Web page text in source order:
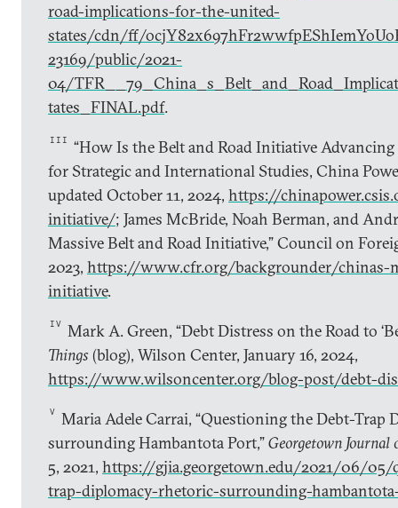
road-implications-for-the-united-
states/cdn/ff/
23169/public/2021-
04/
tates_FINAL.pdf.
III
“How Is the Belt and Road Initiative Advancing
for Strategic and International Studies, China
updated October 11, 2024, https://
initiative/; James McBride, Noah Berman, and
Massive Belt and Road Initiative,” Council on
2023, https://www.cfr.org/backgrounder/chinas-
initiative.
IV Mark A. Green, “Debt Distress on the Road to
Things (blog), Wilson Center, January 16, 2024,
https://www.wilsoncenter.org/blog-post/debt-
V Maria Adele Carrai, “Questioning the Debt-Trap
surrounding Hambantota Port,”Georgetown
5, 2021, https://gjia.georgetown.edu/2021/06/05/
trap-diplomacy-rhetoric-surrounding-